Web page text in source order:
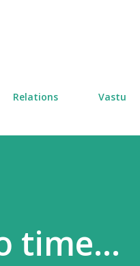
Relations Vastu
time...